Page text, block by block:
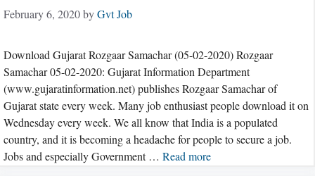
February 6, 2020byGvt Job
Download Gujarat Rozgaar Samachar (05-02-2020) Rozgaar
Samachar 05-02-2020: Gujarat Information Department
(www.gujaratinformation.net) publishes Rozgaar Samachar of
Gujarat state every week. Many job enthusiast people download it on
Wednesday every week. We all know that India is a populated
country, and it is becoming a headache for people to secure a job.
Jobs and especially Government … Read more